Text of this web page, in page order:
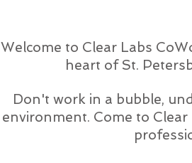
Welcome to Clear Labs
heart of St.
Don't work in a bubble,
environment. Come to